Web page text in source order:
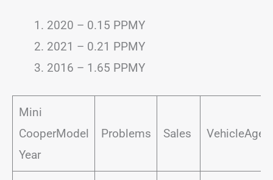
2020 – 0.15 PPMY
2021 – 0.21 PPMY
2016 – 1.65 PPMY
Mini
CooperModel
Year
Problems Sales VehicleAge